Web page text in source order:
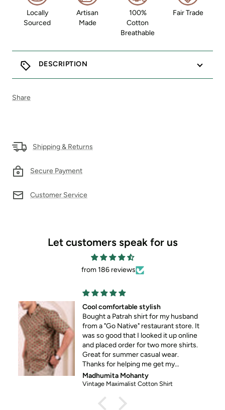
Locally
Sourced
Artisan
Made
100%
Cotton
Breathable
Fair Trade
DESCRIPTION
Share
Shipping & Returns
Secure Payment
Customer Service
Let customers speak for us
from 186 reviews
stylish
shirt for my husband
I looked it up online
for two more shirts.
casual wear.
me get my
standard formal
Shirt quality is top
good work.
Cant wait to buy
Maroon French Paisely